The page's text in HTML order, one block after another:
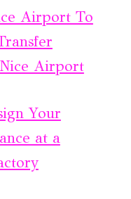
Airport To
Airport
Your
at a